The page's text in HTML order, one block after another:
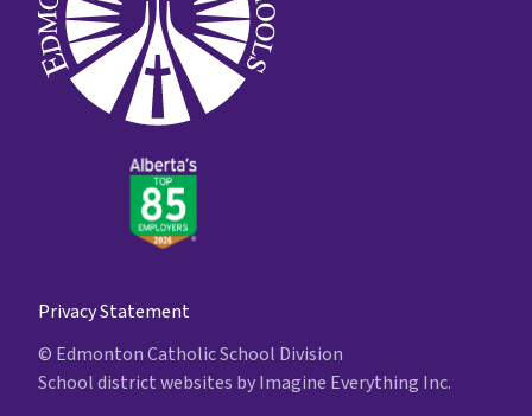
Privacy Statement
© Edmonton Catholic School Division
School district websites byImagine Everything Inc.